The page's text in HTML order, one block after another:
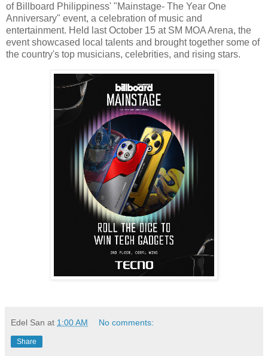
of Billboard Philippiness' "Mainstage- The Year One
Anniversary" event, a celebration of music and
entertainment. Held last October 15 at SM MOA Arena, the
event showcased local talents and brought together some of
the country's top musicians, celebrities, and rising stars.
Edel San at 1:00 AM No comments:
Share